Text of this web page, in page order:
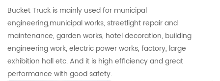
Bucket Truck is mainly used for municipal
engineering,municipal works, streetlight repair and
maintenance, garden works, hotel decoration, building
engineering work, electric power works, factory, large
exhibition hall etc. And it is high efficiency and great
performance with good safety.